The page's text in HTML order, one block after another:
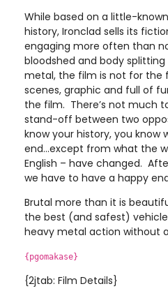
While based on a little-
history, Ironclad sells its
engaging more often than
bloodshed and body
metal, the film is not for the
scenes, graphic and full of
the film. There’s not much
stand-off between two
know your history, you know
end…except from what the
English – have changed.
we have to have a happy
Brutal more than it is
the best (and safest)
heavy metal action without
{pgomakase}
{2jtab: Film Details}